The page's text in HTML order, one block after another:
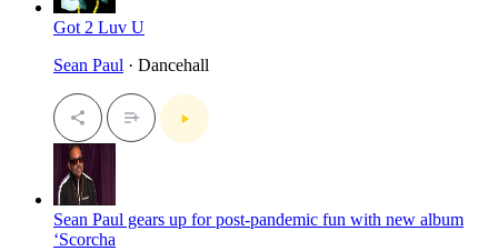
Got 2 Luv U
Sean Paul · Dancehall
Sean Paul gears up for post-pandemic fun with new album
‘Scorcha